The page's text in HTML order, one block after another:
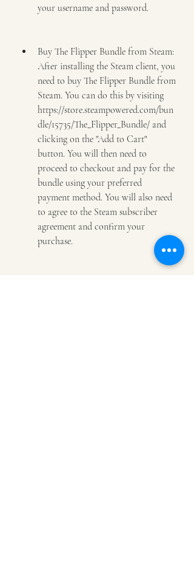
your username and password.
Buy The Flipper Bundle from Steam:
After installing the Steam client, you
need to buy The Flipper Bundle from
Steam. You can do this by visiting
https://store.steampowered.com/bun
dle/15735/The_Flipper_Bundle/ and
clicking on the "Add to Cart"
button. You will then need to
proceed to checkout and pay for the
bundle using your preferred
payment method. You will also need
to agree to the Steam subscriber
agreement and confirm your
purchase.